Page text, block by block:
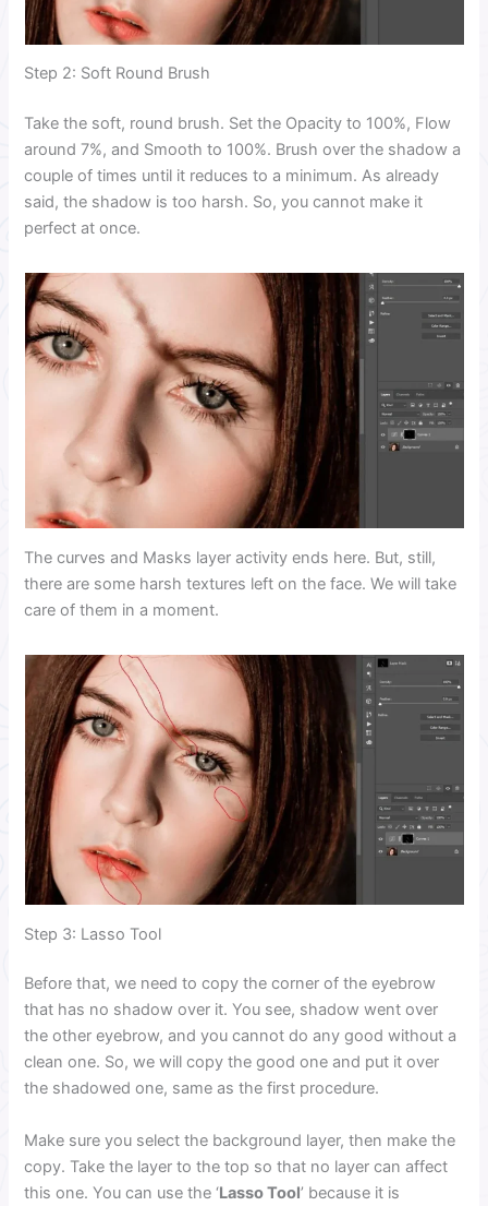
Step 2: Soft Round Brush
Take the soft, round brush. Set the Opacity to 100%, Flow
around 7%, and Smooth to 100%. Brush over the shadow a
couple of times until it reduces to a minimum. As already
said, the shadow is too harsh. So, you cannot make it
perfect at once.
The curves and Masks layer activity ends here. But, still,
there are some harsh textures left on the face. We will take
care of them in a moment.
Step 3: Lasso Tool
Before that, we need to copy the corner of the eyebrow
that has no shadow over it. You see, shadow went over
the other eyebrow, and you cannot do any good without a
clean one. So, we will copy the good one and put it over
the shadowed one, same as the first procedure.
Make sure you select the background layer, then make the
copy. Take the layer to the top so that no layer can affect
this one. You can use the ‘Lasso Tool’ because it is